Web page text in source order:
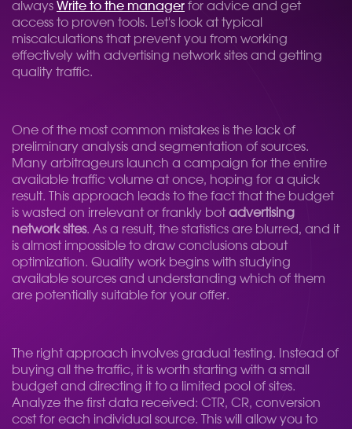
always Write to the manager for advice and get
access to proven tools. Let's look at typical
miscalculations that prevent you from working
effectively with advertising network sites and getting
quality traffic.
One of the most common mistakes is the lack of
preliminary analysis and segmentation of sources.
Many arbitrageurs launch a campaign for the entire
available traffic volume at once, hoping for a quick
result. This approach leads to the fact that the budget
is wasted on irrelevant or frankly botadvertising
network sites. As a result, the statistics are blurred, and it
is almost impossible to draw conclusions about
optimization. Quality work begins with studying
available sources and understanding which of them
are potentially suitable for your offer.
The right approach involves gradual testing. Instead of
buying all the traffic, it is worth starting with a small
budget and directing it to a limited pool of sites.
Analyze the first data received: CTR, CR, conversion
cost for each individual source. This will allow you to